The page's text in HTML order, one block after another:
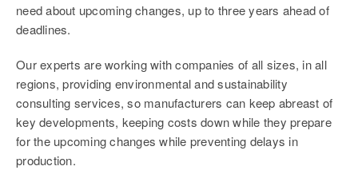
need about upcoming changes, up to three years ahead of
deadlines.
Our experts are working with companies of all sizes, in all
regions, providing environmental and sustainability
consulting services, so manufacturers can keep abreast of
key developments, keeping costs down while they prepare
for the upcoming changes while preventing delays in
production.